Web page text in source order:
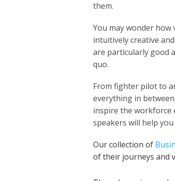
them.
You may wonder how
intuitively creative
are particularly good
quo.
From fighter pilot to
everything in
inspire the workforce
speakers will help
Our collection of
of their journeys and